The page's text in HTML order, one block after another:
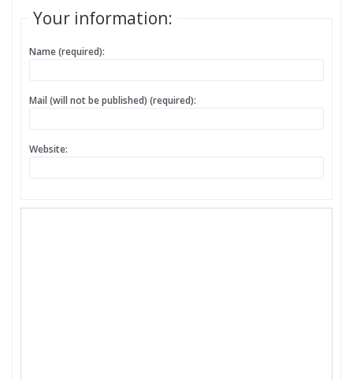
Your information:
Name (required):
Mail (will not be published) (required):
Website: